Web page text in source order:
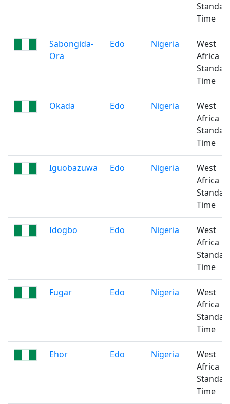
Time
Sabongida-
Ora
Edo Nigeria
West
Africa
Time
Okada Edo Nigeria
West
Africa
Time
Iguobazuwa Edo Nigeria
West
Africa
Time
Idogbo Edo Nigeria
West
Africa
Time
Fugar Edo Nigeria
West
Africa
Time
Ehor Edo Nigeria
West
Africa
Time